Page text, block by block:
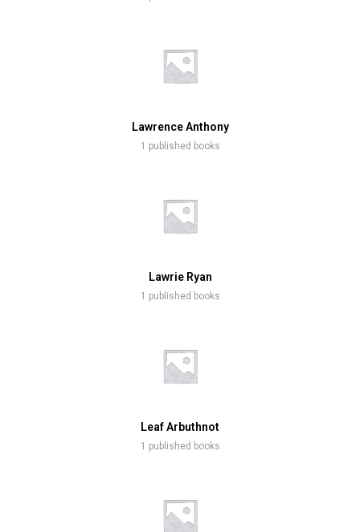
Lawrence Anthony
1 published books
Lawrie Ryan
1 published books
Leaf Arbuthnot
1 published books